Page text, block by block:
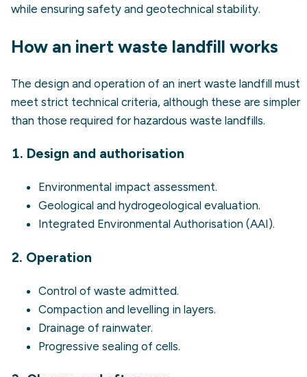
while ensuring safety and geotechnical stability.
How an inert waste landfill works
The design and operation of an inert waste landfill must
meet strict technical criteria, although these are simpler
than those required for hazardous waste landfills.
1. Design and authorisation
Environmental impact assessment.
Geological and hydrogeological evaluation.
Integrated Environmental Authorisation (AAI).
2. Operation
Control of waste admitted.
Compaction and levelling in layers.
Drainage of rainwater.
Progressive sealing of cells.